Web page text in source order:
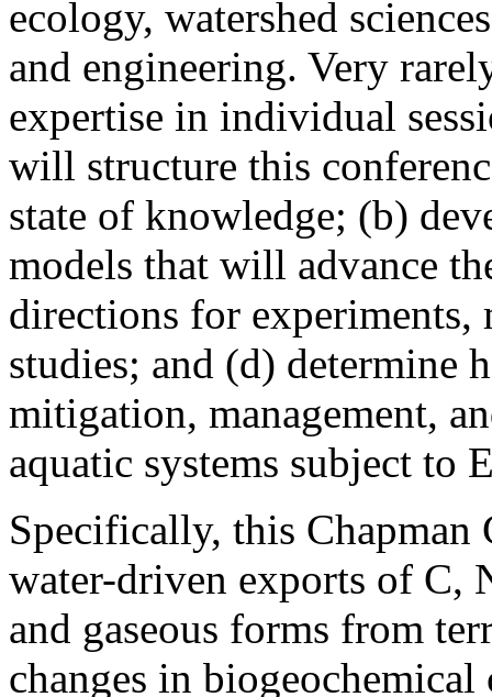
ecology, watershed
and engineering. Very
expertise in individual
will structure this
state of knowledge; (b)
models that will advance
directions for experiments,
studies; and (d) determine
mitigation, management,
aquatic systems subject to
Specifically, this
water-driven exports of C,
and gaseous forms from
changes in